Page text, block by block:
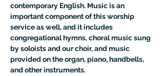
contemporary English. Music is an
important component of this worship
service as well, and it includes
congregational hymns, choral music sung
by soloists and our choir, and music
provided on the organ, piano, handbells,
and other instruments.